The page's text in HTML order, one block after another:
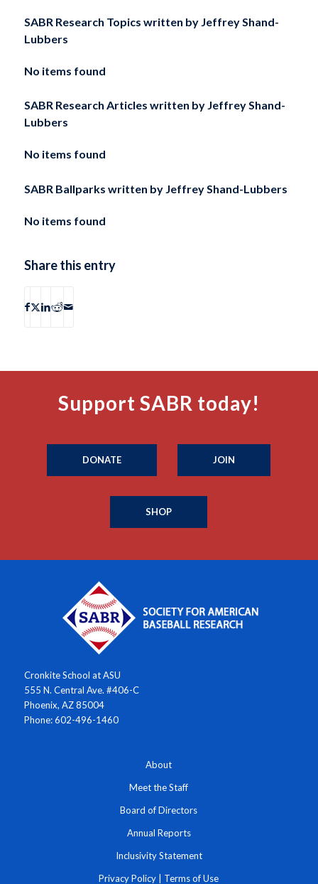
SABR Research Topics written by Jeffrey Shand-
Lubbers
No items found
SABR Research Articles written by Jeffrey Shand-
Lubbers
No items found
SABR Ballparks written by Jeffrey Shand-Lubbers
No items found
Share this entry
Support SABR today!
DONATE JOIN
SHOP
Cronkite School at ASU
555 N. Central Ave. #406-C
Phoenix, AZ 85004
Phone: 602-496-1460
About
Meet the Staff
Board of Directors
Annual Reports
Inclusivity Statement
Privacy Policy Terms of Use